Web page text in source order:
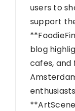
users to
support
blog
cafes, and